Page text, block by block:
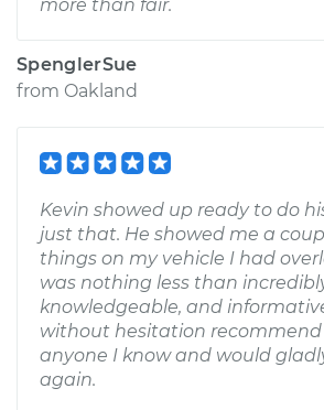
more than fair.
SpenglerSue
from Oakland
Kevin showed up ready to do
just that. He showed me a
things on my vehicle I had
was nothing less than
knowledgeable, and
without hesitation
anyone I know and would
again.